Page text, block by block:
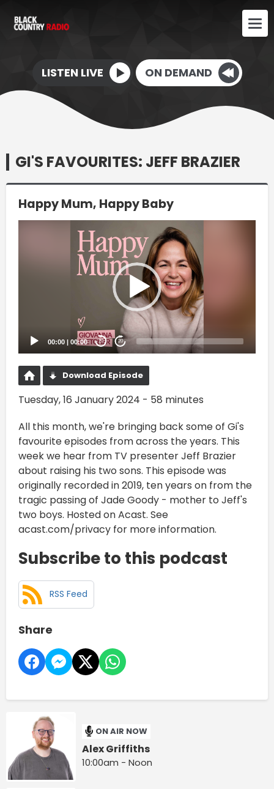
LISTEN LIVE ON DEMAND
GI'S FAVOURITES: JEFF BRAZIER
Happy Mum, Happy Baby
00:00 | 00:00 20 20
Download Episode
Tuesday, 16 January 2024 - 58 minutes
All this month, we're bringing back some of Gi's
favourite episodes from across the years. This
week we hear from TV presenter Jeff Brazier
about raising his two sons. This episode was
originally recorded in 2019, ten years on from the
tragic passing of Jade Goody - mother to Jeff's
two boys. Hosted on Acast. See
acast.com/privacy for more information.
Subscribe to this podcast
RSS Feed
Share
ON AIR NOW
Alex Griffiths
10:00am - Noon